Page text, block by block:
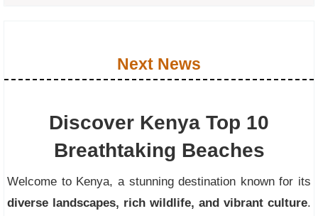
Next News
Discover Kenya Top 10
Breathtaking Beaches
Welcome to Kenya, a stunning destination known for its
diverse landscapes, rich wildlife, and vibrant culture.